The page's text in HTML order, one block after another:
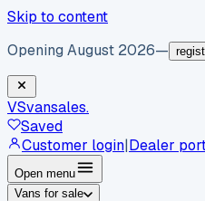
Skip to content
Opening August 2026—
VSvansales.
Saved
Customer login|Dealer
Open menu
Vans for sale